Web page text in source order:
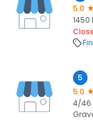
5.0
1450
5
5.0
4/46